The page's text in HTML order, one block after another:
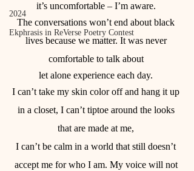
2024
Ekphrasis in ReVerse Poetry Contest
it’s uncomfortable – I’m aware.
The conversations won’t end about black
lives because we matter. It was never
comfortable to talk about
let alone experience each day.
I can’t take my skin color off and hang it up
in a closet, I can’t tiptoe around the looks
that are made at me,
I can’t be calm in a world that still doesn’t
accept me for who I am. My voice will not